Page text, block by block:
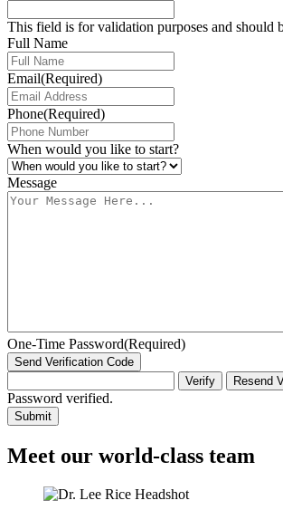
This field is for validation purposes and should
Full Name
Email(Required)
Phone(Required)
When would you like to start?
Message
One-Time Password(Required)
Send Verification Code
Verify
Resend
Password verified.
Meet our world-class team